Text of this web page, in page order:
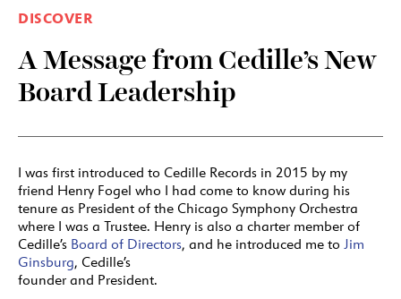
DISCOVER
A Message from Cedille’s New
Board Leadership
I was first introduced to Cedille Records in 2015 by my
friend Henry Fogel who I had come to know during his
tenure as President of the Chicago Symphony Orchestra
where I was a Trustee. Henry is also a charter member of
Cedille’s Board of Directors, and he introduced me to Jim
Ginsburg, Cedille’s
founder and President.